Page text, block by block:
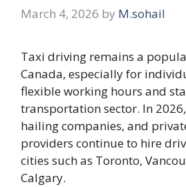
March 4, 2026 by M.sohail
Taxi driving remains a
Canada, especially for
flexible working hours and
transportation sector. In
hailing companies, and
providers continue to hire
cities such as Toronto,
Calgary.